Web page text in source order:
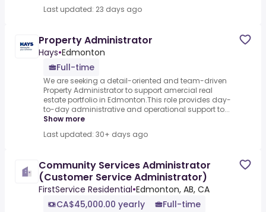
Last updated: 23 days ago
Property Administrator
Hays•Edmonton
Full-time
We are seeking a detail-oriented and team-driven
Property Administrator to support amercial real
estate portfolio in Edmonton.This role provides day-
to-day administrative and operational support to...
Show more
Last updated: 30+ days ago
Community Services Administrator
(Customer Service Administrator)
FirstService Residential•Edmonton, AB, CA
CA$45,000.00 yearly
Full-time